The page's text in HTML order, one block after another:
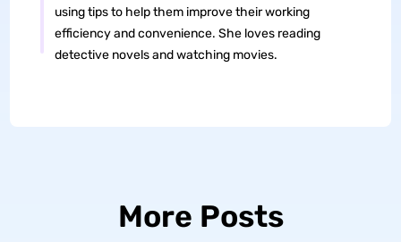
using tips to help them improve their working
efficiency and convenience. She loves reading
detective novels and watching movies.
More Posts